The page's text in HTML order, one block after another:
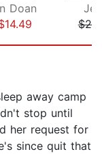
Doan
away camp
stop until
her request for
since quit that